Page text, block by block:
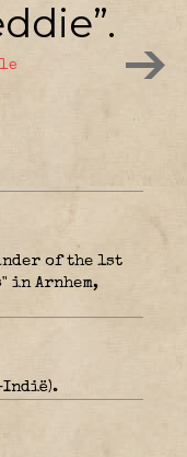
of the 1st
in Arnhem,